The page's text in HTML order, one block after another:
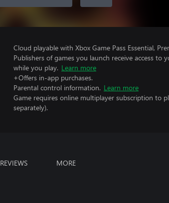
Cloud playable with Xbox Game Pass Essential,
Publishers of games you launch receive access
while you play. Learn more
+Offers in-app purchases.
Parental control information. Learn more
Game requires online multiplayer subscription to
separately).
REVIEWS MORE